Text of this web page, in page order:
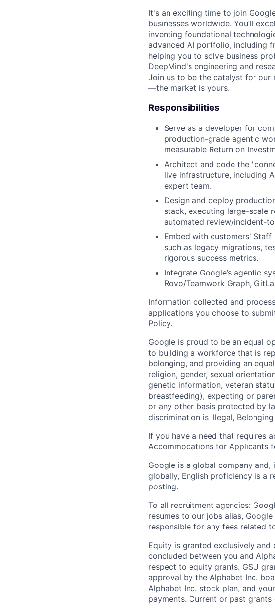
It's an exciting time to join
businesses worldwide. You’ll
inventing foundational
advanced AI portfolio, including
helping you to solve business
DeepMind's engineering and
Join us to be the catalyst for our
—the market is yours.
Responsibilities
Serve as a developer for
production-grade agentic
measurable Return on
Architect and code the
live infrastructure, including
expert team.
Design and deploy
stack, executing large-scale
automated review/incident-
Embed with customers' Staff
such as legacy migrations,
rigorous success metrics.
Integrate Google’s agentic
Rovo/Teamwork Graph,
Information collected and
applications you choose to
Policy.
Google is proud to be an equal
to building a workforce that is
belonging, and providing an
religion, gender, sexual
genetic information, veteran
breastfeeding), expecting or
or any other basis protected by
discrimination is illegal,
If you have a need that requires
Accommodations for Applicants
Google is a global company
globally, English proficiency is a
posting.
To all recruitment agencies:
resumes to our jobs alias,
responsible for any fees related
Equity is granted exclusively
concluded between you and
respect to equity grants. GSU
approval by the Alphabet Inc.
Alphabet Inc. stock plan, and
payments. Current or past